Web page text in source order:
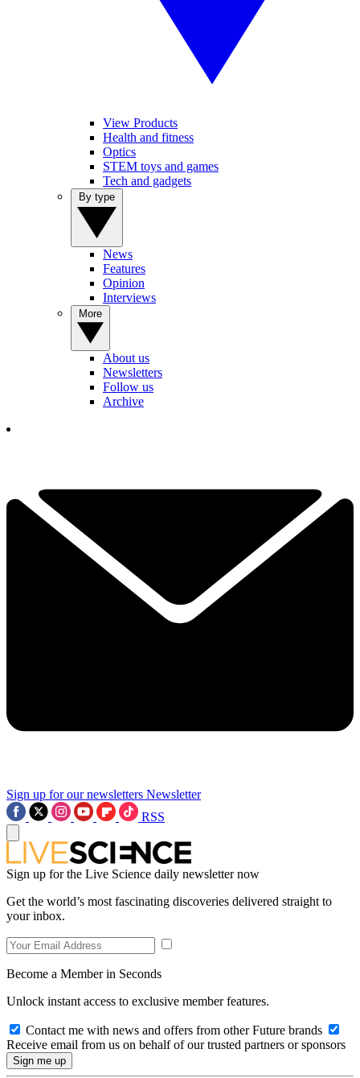
View Products
Health and fitness
Optics
STEM toys and games
Tech and gadgets
News
Features
Opinion
Interviews
About us
Newsletters
Follow us
Archive
Sign up for our newsletters Newsletter
RSS
Sign up for the Live Science daily newsletter now
Get the world’s most fascinating discoveries delivered straight to
your inbox.
Become a Member in Seconds
Unlock instant access to exclusive member features.
Contact me with news and offers from other Future brands
Receive email from us on behalf of our trusted partners or sponsors